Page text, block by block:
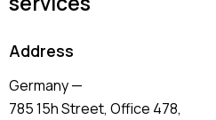
Address
Germany —
785 15h Street, Office 478,